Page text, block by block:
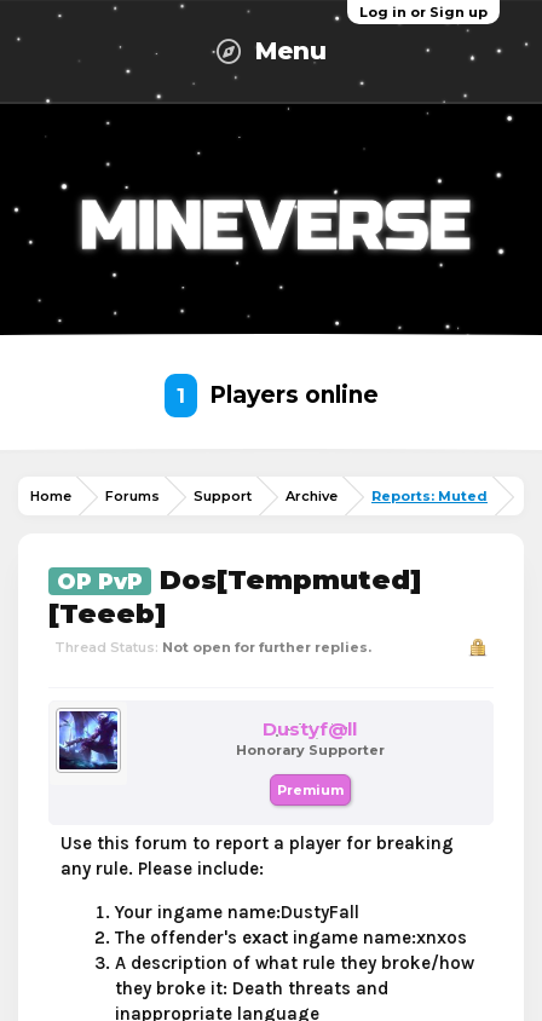
Log in or Sign up
Menu
1 Players online
Home Forums Support Archive Reports: Muted
OP PvP
Dos[Tempmuted]
[Teeeb]
Thread Status: Not open for further replies.
Dustyf@ll
Honorary Supporter
Premium
Use this forum to report a player for breaking
any rule. Please include:
Your ingame name:DustyFall
The offender's exact ingame name:xnxos
A description of what rule they broke/how
they broke it: Death threats and
inappropriate language